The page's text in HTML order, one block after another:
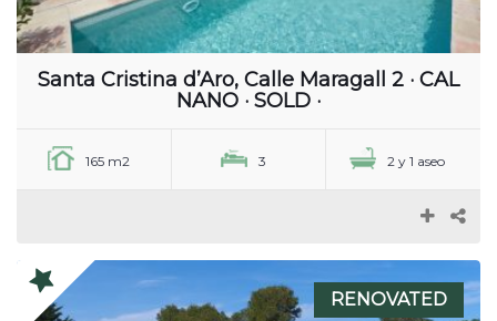
Santa Cristina d’Aro, Calle Maragall 2 · CAL
NANO · SOLD ·
165 m2 3 2 y 1 aseo
RENOVATED